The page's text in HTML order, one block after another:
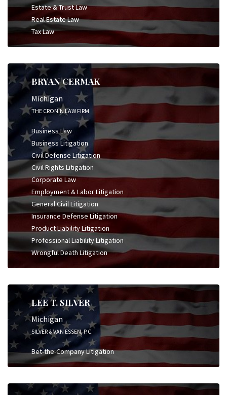
Estate & Trust Law
Real Estate Law
Tax Law
BRYAN CERMAK
Michigan
THE CRONIN LAW FIRM
Business Law
Business Litigation
Civil Defense Litigation
Civil Rights Litigation
Corporate Law
Employment & Labor Litigation
General Civil Litigation
Insurance Defense Litigation
Product Liability Litigation
Professional Liability Litigation
Wrongful Death Litigation
LEE T. SILVER
Michigan
SILVER & VAN ESSEN, P.C.
Bet-the-Company Litigation